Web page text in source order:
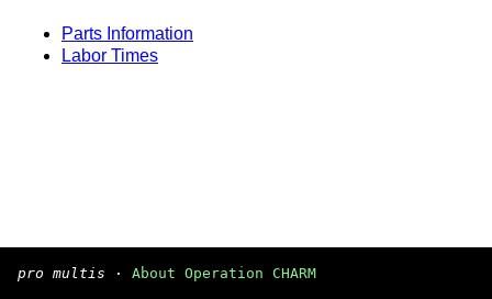
Parts Information
Labor Times
pro multis · About Operation CHARM